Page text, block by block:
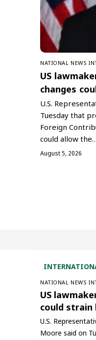
NATIONAL NEWS
US
changes
U.S.
Tuesday that
Foreign
could allow
August 5, 2026
NATIONAL NEWS
US
could
U.S.
Moore said on